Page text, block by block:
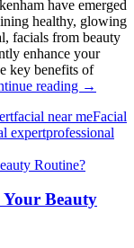
have emerged
healthy, glowing
facials from beauty
enhance your
key benefits of
reading 5
of
Getting
Facials
Hair
→
facial near meFacial
expertprofessional
Your Beauty